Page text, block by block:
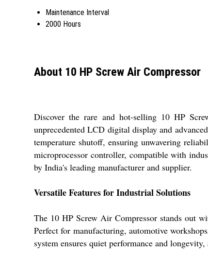
Maintenance Interval
2000 Hours
About 10 HP Screw Air Compressor
Discover the rare and hot-selling 10 HP
unprecedented LCD digital display and
temperature shutoff, ensuring unwavering
microprocessor controller, compatible with
by India's leading manufacturer and supplier.
Versatile Features for Industrial Solutions
The 10 HP Screw Air Compressor stands out
Perfect for manufacturing, automotive
system ensures quiet performance and